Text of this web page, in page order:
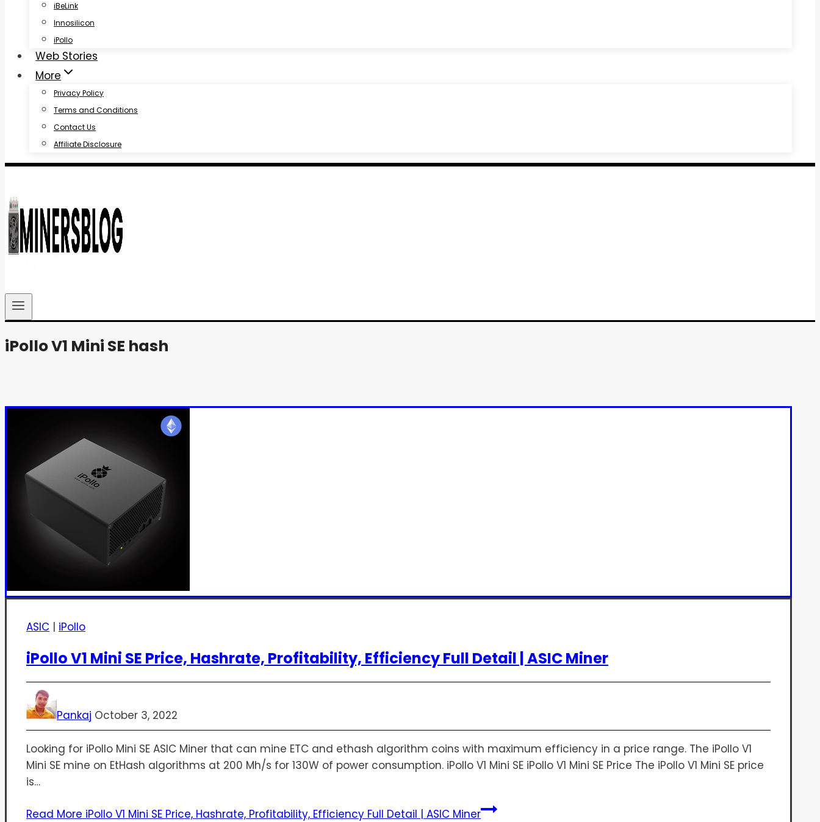
iBeLink
Innosilicon
iPollo
Web Stories
More
Privacy Policy
Terms and Conditions
Contact Us
Affiliate Disclosure
iPollo V1 Mini SE hash
ASIC | iPollo
iPollo V1 Mini SE Price, Hashrate, Profitability, Efficiency Full Detail | ASIC Miner
Pankaj October 3, 2022
Looking for iPollo Mini SE ASIC Miner that can mine ETC and ethash algorithm coins with maximum efficiency in a price range. The iPollo V1
Mini SE mine on EtHash algorithms at 200 Mh/s for 130W of power consumption. iPollo V1 Mini SE iPollo V1 Mini SE Price The iPollo V1 Mini SE price
is…
Read More iPollo V1 Mini SE Price, Hashrate, Profitability, Efficiency Full Detail | ASIC Miner